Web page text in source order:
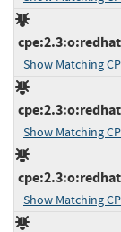
Show Matching
Show Matching
Show Matching